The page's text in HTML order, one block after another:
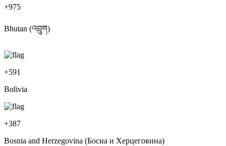
+975
Bhutan (འབྲུག)
+591
Bolivia
+387
Bosnia and Herzegovina (Босна и Херцеговина)